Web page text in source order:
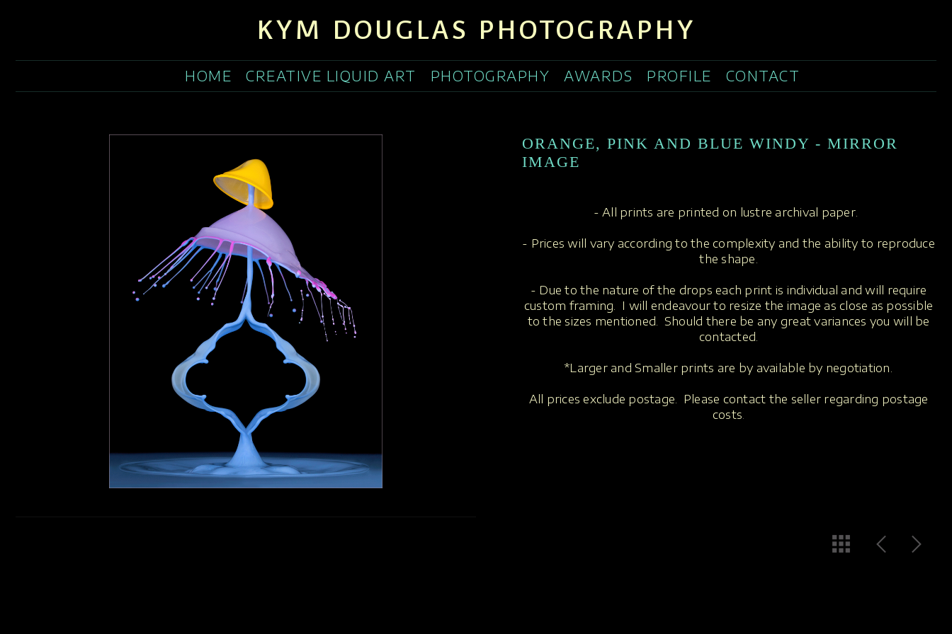
KYM DOUGLAS PHOTOGRAPHY
HOME CREATIVE LIQUID ART PHOTOGRAPHY AWARDS PROFILE CONTACT
ORANGE, PINK AND BLUE WINDY - MIRROR
IMAGE
- All prints are printed on lustre archival paper.
- Prices will vary according to the complexity and the ability to reproduce
the shape.
- Due to the nature of the drops each print is individual and will require
custom framing. I will endeavour to resize the image as close as possible
to the sizes mentioned. Should there be any great variances you will be
contacted.
*Larger and Smaller prints are by available by negotiation.
All prices exclude postage. Please contact the seller regarding postage
costs.